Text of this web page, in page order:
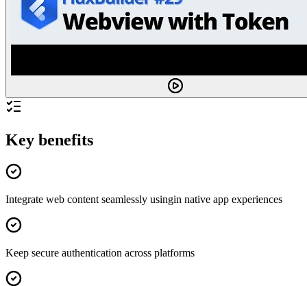
Key benefits
Integrate web content seamlessly usingin native app experiences
Keep secure authentication across platforms